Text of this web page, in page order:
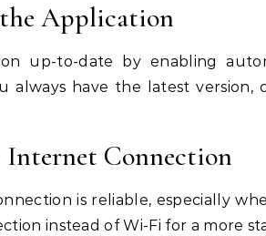
Application
up-to-date by enabling
always have the latest
Internet Connection
is reliable, especially
instead of Wi-Fi for a more